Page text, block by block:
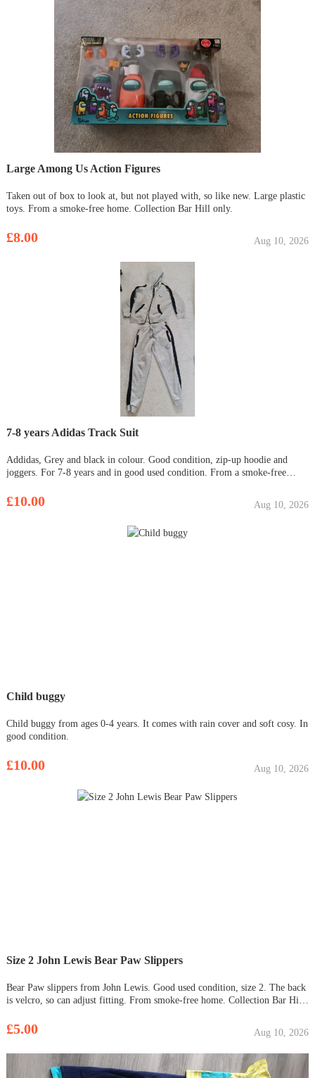
Large Among Us Action Figures
Taken out of box to look at, but not played with, so like new. Large plastic
toys. From a smoke-free home. Collection Bar Hill only.
£8.00 Aug 10, 2026
7-8 years Adidas Track Suit
Addidas, Grey and black in colour. Good condition, zip-up hoodie and
joggers. For 7-8 years and in good used condition. From a smoke-free
£10.00 Aug 10, 2026
Child buggy
Child buggy from ages 0-4 years. It comes with rain cover and soft cosy. In
good condition.
£10.00 Aug 10, 2026
Size 2 John Lewis Bear Paw Slippers
Bear Paw slippers from John Lewis. Good used condition, size 2. The back
is velcro, so can adjust fitting. From smoke-free home. Collection Bar Hill
£5.00 Aug 10, 2026